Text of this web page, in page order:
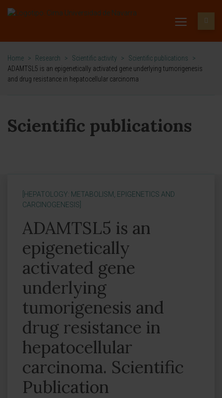
Home > Research > Scientific activity > Scientific publications
>
ADAMTSL5 is an epigenetically activated gene underlying tumorigenesis
and drug resistance in hepatocellular carcinoma
Scientific publications
[HEPATOLOGY: METABOLISM, EPIGENETICS AND
CARCINOGENESIS]
ADAMTSL5 is an
epigenetically
activated gene
underlying
tumorigenesis and
drug resistance in
hepatocellular
carcinoma. Scientific
Publication